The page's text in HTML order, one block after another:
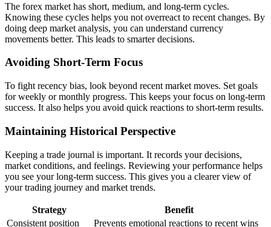
The forex market has short, medium, and long-term cycles.
Knowing these cycles helps you not overreact to recent changes. By
doing deep market analysis, you can understand currency
movements better. This leads to smarter decisions.
Avoiding Short-Term Focus
To fight recency bias, look beyond recent market moves. Set goals
for weekly or monthly progress. This keeps your focus on long-term
success. It also helps you avoid quick reactions to short-term results.
Maintaining Historical Perspective
Keeping a trade journal is important. It records your decisions,
market conditions, and feelings. Reviewing your performance helps
you see your long-term success. This gives you a clearer view of
your trading journey and market trends.
Strategy
Benefit
Consistent position
Prevents emotional reactions to recent wins